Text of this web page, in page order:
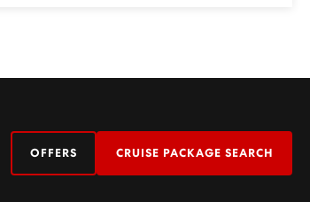
OFFERS CRUISE PACKAGE SEARCH